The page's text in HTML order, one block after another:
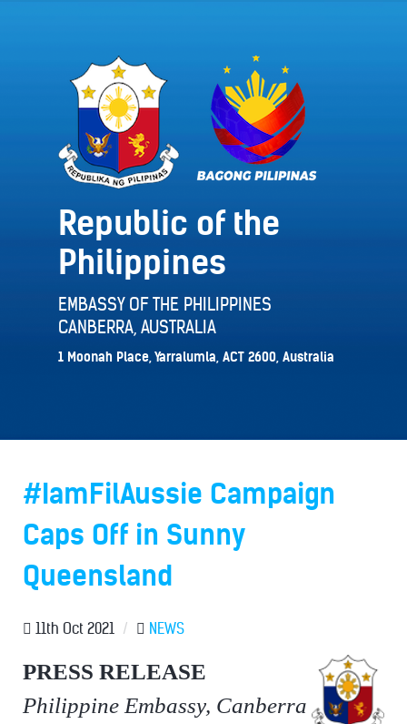
Republic of the
Philippines
EMBASSY OF THE PHILIPPINES
CANBERRA, AUSTRALIA
1 Moonah Place, Yarralumla, ACT 2600, Australia
#IamFilAussie Campaign
Caps Off in Sunny
Queensland
11th Oct 2021 / NEWS
PRESS RELEASE
Philippine Embassy, Canberra